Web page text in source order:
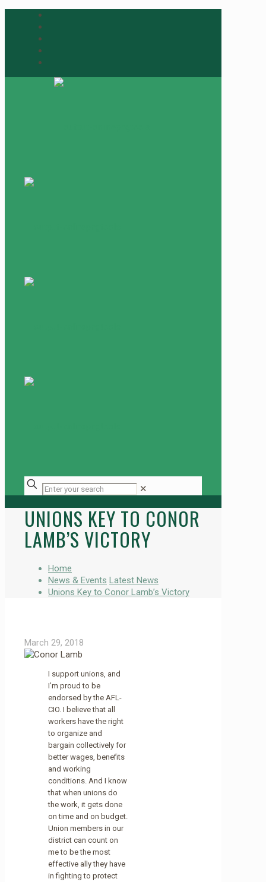
✕
UNIONS KEY TO CONOR
LAMB’S VICTORY
Home
News & Events Latest News
Unions Key to Conor Lamb’s Victory
March 29, 2018
I support unions, and
I’m proud to be
endorsed by the AFL-
CIO. I believe that all
workers have the right
to organize and
bargain collectively for
better wages, benefits
and working
conditions. And I know
that when unions do
the work, it gets done
on time and on budget.
Union members in our
district can count on
me to be the most
effective ally they have
in fighting to protect